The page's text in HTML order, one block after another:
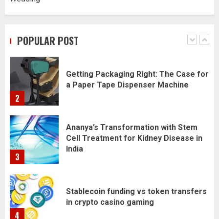
POPULAR POST
1
Daily Habits That Help You Wake Up
2
Getting Packaging Right: The Case for
a Paper Tape Dispenser Machine
3
Ananya’s Transformation with Stem
Cell Treatment for Kidney Disease in
India
4
Stablecoin funding vs token transfers
in crypto casino gaming